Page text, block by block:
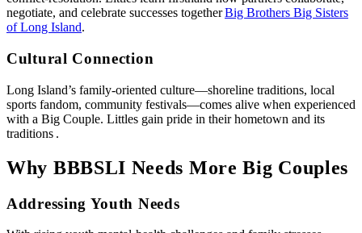
negotiate, and celebrate successes togetherBig Brothers Big Sisters
of Long Island.
Cultural Connection
Long Island’s family‑oriented culture—shoreline traditions, local
sports fandom, community festivals—comes alive when experienced
with a Big Couple. Littles gain pride in their hometown and its
traditions .
Why BBBSLI Needs More Big Couples
Addressing Youth Needs